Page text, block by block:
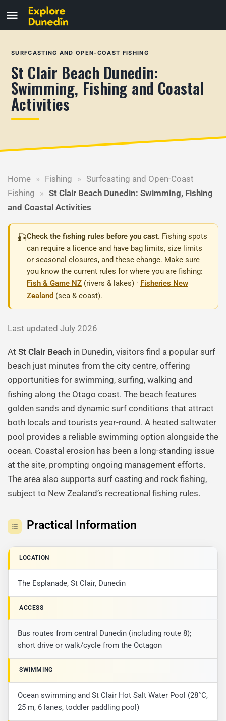
SURFCASTING AND OPEN-COAST FISHING
St Clair Beach Dunedin:
Swimming, Fishing and Coastal
Activities
Home » Fishing » Surfcasting and Open-Coast
Fishing » St Clair Beach Dunedin: Swimming, Fishing
and Coastal Activities
🎣Check the fishing rules before you cast. Fishing spots
can require a licence and have bag limits, size limits
or seasonal closures, and these change. Make sure
you know the current rules for where you are fishing:
Fish & Game NZ (rivers & lakes) · Fisheries New
Zealand (sea & coast).
Last updated July 2026
At St Clair Beach in Dunedin, visitors find a popular surf
beach just minutes from the city centre, offering
opportunities for swimming, surfing, walking and
fishing along the Otago coast. The beach features
golden sands and dynamic surf conditions that attract
both locals and tourists year-round. A heated saltwater
pool provides a reliable swimming option alongside the
ocean. Coastal erosion has been a long-standing issue
at the site, prompting ongoing management efforts.
The area also supports surf casting and rock fishing,
subject to New Zealand’s recreational fishing rules.
Practical Information
LOCATION
The Esplanade, St Clair, Dunedin
ACCESS
Bus routes from central Dunedin (including route 8);
short drive or walk/cycle from the Octagon
SWIMMING
Ocean swimming and St Clair Hot Salt Water Pool (28°C,
25 m, 6 lanes, toddler paddling pool)